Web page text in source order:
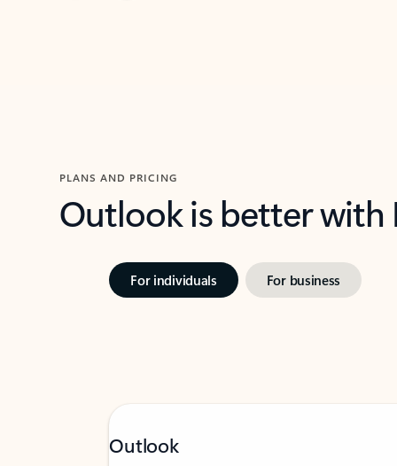
PLANS AND PRICING
Outlook is better
For individuals For business
Outlook